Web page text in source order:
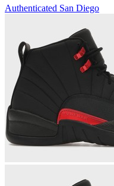
Authenticated San Diego